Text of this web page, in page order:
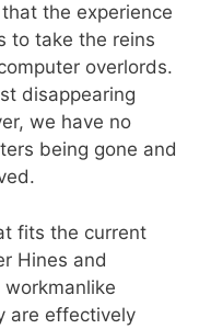
the experience
to take the reins
overlords.
disappearing
we have no
being gone and
fits the current
Hines and
are effectively